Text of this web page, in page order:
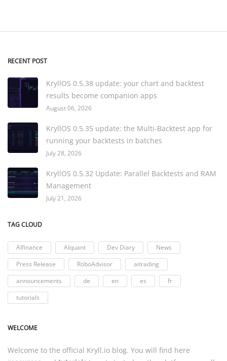
RECENT POST
KryllOS 0.5.38 update: your chart and backtest
results become companion apps
August 06, 2026
KryllOS 0.5.35 update: the Multi-Backtest app for
running your backtests in batches
July 28, 2026
KryllOS 0.5.32 Update: Parallel Backtests and RAM
Management
July 21, 2026
TAG CLOUD
AIfinance AIquant Dev Diary
News
Press Release
RoboAdvisor
aitrading
announcements
de en es
fr
tutorials
WELCOME
Welcome to the official Kryll.io blog. You will find here